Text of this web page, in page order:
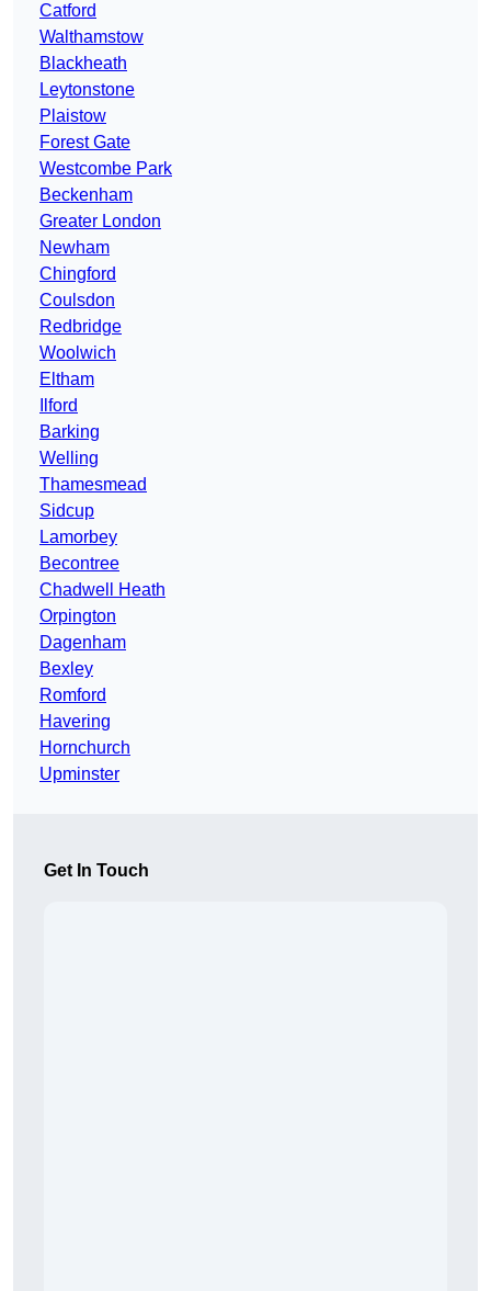
Catford
Walthamstow
Blackheath
Leytonstone
Plaistow
Forest Gate
Westcombe Park
Beckenham
Greater London
Newham
Chingford
Coulsdon
Redbridge
Woolwich
Eltham
Ilford
Barking
Welling
Thamesmead
Sidcup
Lamorbey
Becontree
Chadwell Heath
Orpington
Dagenham
Bexley
Romford
Havering
Hornchurch
Upminster
Get In Touch